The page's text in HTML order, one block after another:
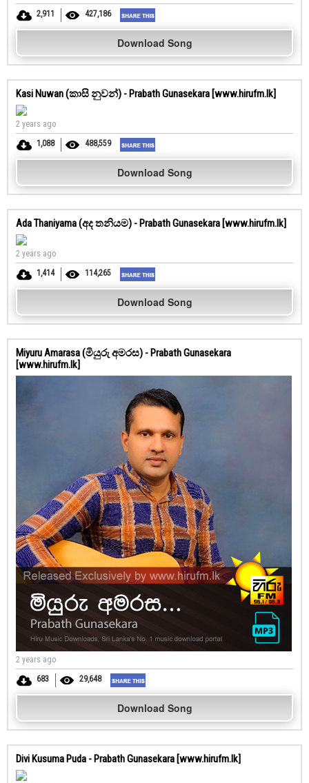
2,911 427,186
Download Song
Kasi Nuwan (කාසි නුවන්) - Prabath Gunasekara [www.hirufm.lk]
2 years ago
1,088
488,559
Download Song
Ada Thaniyama (අද තනියම) - Prabath Gunasekara [www.hirufm.lk]
2 years ago
1,414
114,265
Download Song
Miyuru Amarasa (මියුරු අමරස) - Prabath Gunasekara
[www.hirufm.lk]
2 years ago
683
29,648
Download Song
Divi Kusuma Puda - Prabath Gunasekara [www.hirufm.lk]